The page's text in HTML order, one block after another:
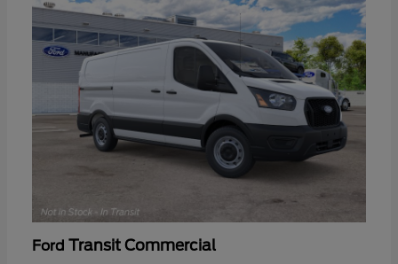
Ford Transit Commercial